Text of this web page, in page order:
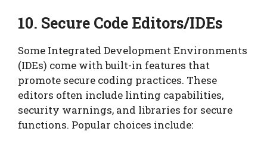
10. Secure Code Editors/IDEs
Some Integrated Development Environments
(IDEs) come with built-in features that
promote secure coding practices. These
editors often include linting capabilities,
security warnings, and libraries for secure
functions. Popular choices include: